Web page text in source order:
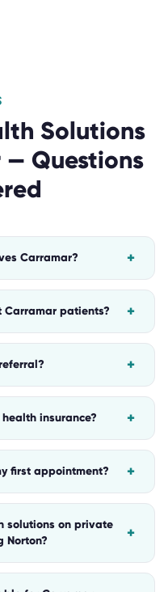
Solutions
— Questions
Carramar? +
Carramar patients? +
+
insurance? +
first appointment? +
solutions on private
Norton?
+